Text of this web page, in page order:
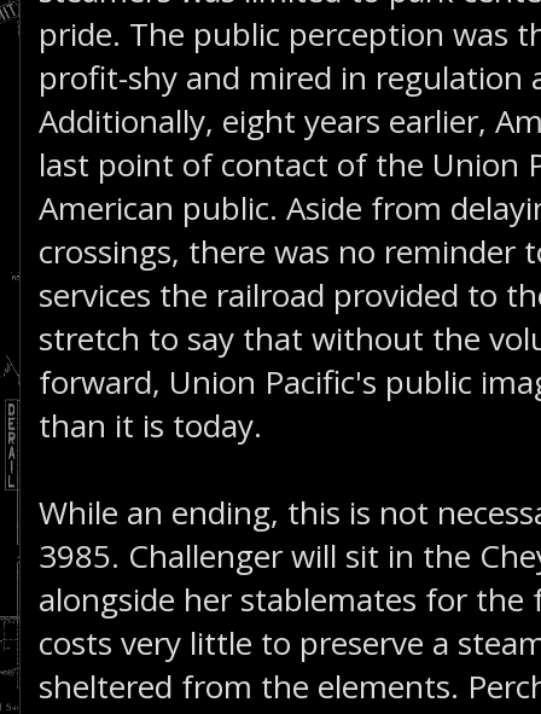
pride. The public perception was
profit-shy and mired in regulation
Additionally, eight years earlier,
last point of contact of the Union
American public. Aside from
crossings, there was no reminder
services the railroad provided to
stretch to say that without the
forward, Union Pacific's public
than it is today.
While an ending, this is not
3985. Challenger will sit in the
alongside her stablemates for
costs very little to preserve a
sheltered from the elements.